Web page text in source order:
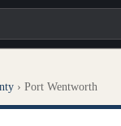
› Port Wentworth